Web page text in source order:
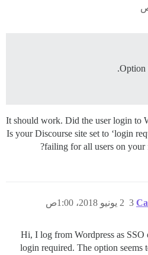
Option
It should work. Did the user login to
Is your Discourse site set to ‘login
failing for all users on your
2 يونيو 2018، 1:00ص 3
Hi, I log from Wordpress as
login required. The option